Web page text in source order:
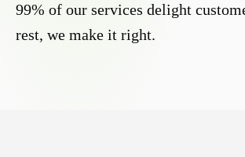
99% of our services delight
rest, we make it right.